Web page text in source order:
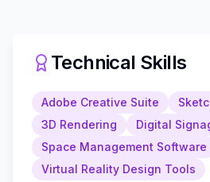
Technical Skills
Adobe Creative Suite
3D Rendering
Digital
Space Management Software
Virtual Reality Design Tools